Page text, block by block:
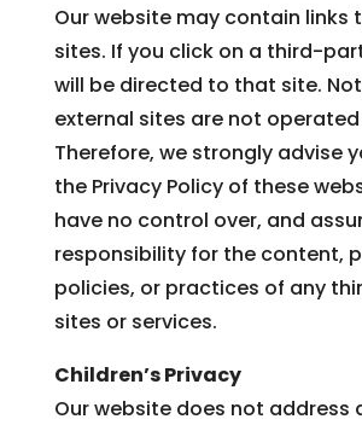
Our website may contain links
sites. If you click on a third-
will be directed to that site.
external sites are not operated
Therefore, we strongly advise
the Privacy Policy of these
have no control over, and
responsibility for the content,
policies, or practices of any
sites or services.
Children’s Privacy
Our website does not address